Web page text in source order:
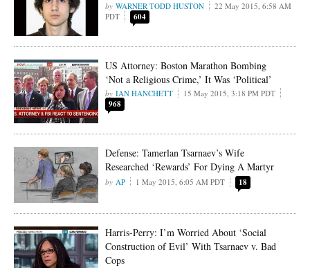
WARNER TODD HUSTON
22 May 2015, 6:58 AM
PDT
604
US Attorney: Boston Marathon Bombing
‘Not a Religious Crime,’ It Was ‘Political’
IAN HANCHETT 15 May 2015, 3:18 PM PDT
968
Defense: Tamerlan Tsarnaev’s Wife
Researched ‘Rewards’ For Dying A Martyr
AP 1 May 2015, 6:05 AM PDT 18
Harris-Perry: I’m Worried About ‘Social
Construction of Evil’ With Tsarnaev v. Bad
Cops